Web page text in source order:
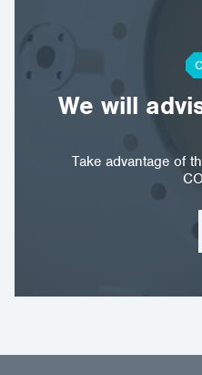
We will
Take advantage of